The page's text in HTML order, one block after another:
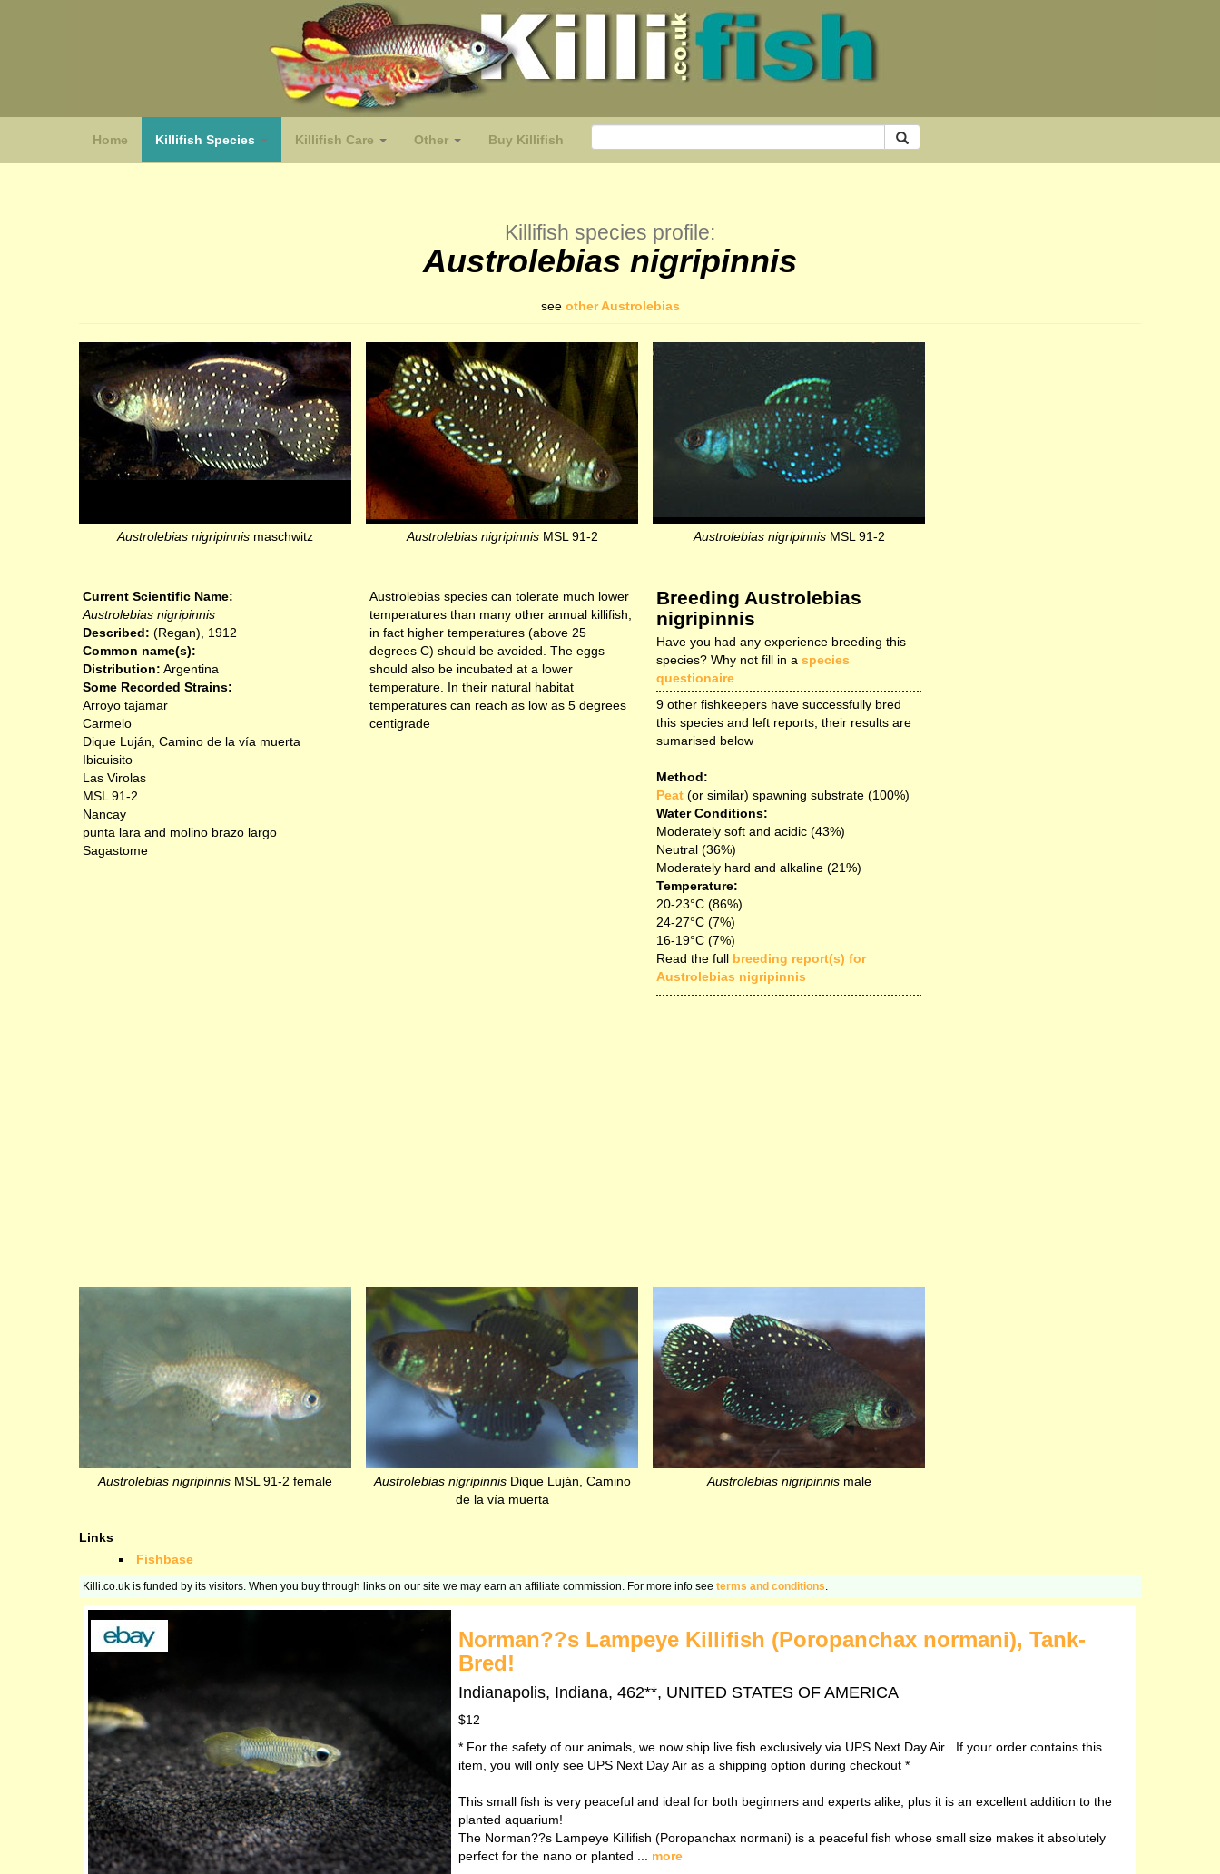
Home Killifish Species Killifish Care Other Buy Killifish
Killifish species profile:
Austrolebias nigripinnis
see other Austrolebias
Austrolebias nigripinnis maschwitz Austrolebias nigripinnisMSL 91-2 Austrolebias nigripinnisMSL 91-2
Current Scientific Name:
Austrolebias nigripinnis
Described: (Regan), 1912
Common name(s):
Distribution: Argentina
Some Recorded Strains:
Arroyo tajamar
Carmelo
Dique Luján, Camino de la vía muerta
Ibicuisito
Las Virolas
MSL 91-2
Nancay
punta lara and molino brazo largo
Sagastome
Austrolebias species can tolerate much lower
temperatures than many other annual killifish,
in fact higher temperatures (above 25
degrees C) should be avoided. The eggs
should also be incubated at a lower
temperature. In their natural habitat
temperatures can reach as low as 5 degrees
centigrade
Breeding Austrolebias
nigripinnis
Have you had any experience breeding this
species? Why not fill in a species
questionaire
9 other fishkeepers have successfully bred
this species and left reports, their results are
sumarised below
Method:
Peat (or similar) spawning substrate (100%)
Water Conditions:
Moderately soft and acidic (43%)
Neutral (36%)
Moderately hard and alkaline (21%)
Temperature:
20-23°C (86%)
24-27°C (7%)
16-19°C (7%)
Read the full breeding report(s) for
Austrolebias nigripinnis
Austrolebias nigripinnis MSL 91-2 female Austrolebias nigripinnisDique Luján, Camino
de la vía muerta
Austrolebias nigripinnismale
Links
Fishbase
Killi.co.uk is funded by its visitors. When you buy through links on our site we may earn an affiliate commission. For more info see terms and conditions
Norman??s Lampeye Killifish (Poropanchax normani), Tank-
Bred!
Indianapolis, Indiana, 462**, UNITED STATES OF AMERICA
$12
* For the safety of our animals, we now ship live fish exclusively via UPS Next Day Air If your order contains this
item, you will only see UPS Next Day Air as a shipping option during checkout *
This small fish is very peaceful and ideal for both beginners and experts alike, plus it is an excellent addition to the
planted aquarium!
The Norman??s Lampeye Killifish (Poropanchax normani) is a peaceful fish whose small size makes it absolutely
perfect for the nano or planted ... more